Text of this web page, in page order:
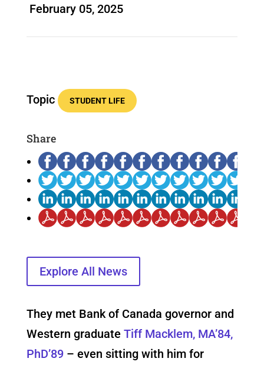
February 05, 2025
Topic STUDENT LIFE
Share
Explore All News
They met Bank of Canada governor and
Western graduate Tiff Macklem, MA’84,
PhD’89– even sitting with him for